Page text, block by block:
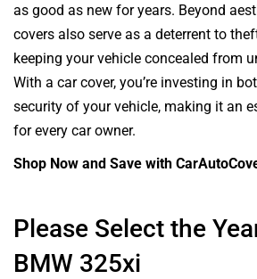
as good as new for years. Beyond
covers also serve as a deterrent to
keeping your vehicle concealed from
With a car cover, you’re investing in
security of your vehicle, making it an
for every car owner.
Shop Now and Save with
Please Select the
BMW 325xi